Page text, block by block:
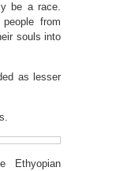
be a race.
from
souls into
as lesser
Ethyopian